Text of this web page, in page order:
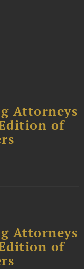
Attorneys
of
Attorneys
of